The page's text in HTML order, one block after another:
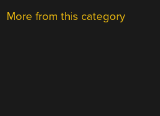
More from this category